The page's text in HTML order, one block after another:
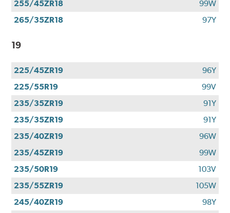
255/45ZR18
99W
265/35ZR18
97Y
19
225/45ZR19
96Y
225/55R19
99V
235/35ZR19
91Y
235/35ZR19
91Y
235/40ZR19
96W
235/45ZR19
99W
235/50R19
103V
235/55ZR19
105W
245/40ZR19
98Y